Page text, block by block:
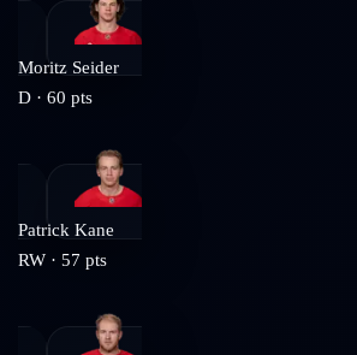
Moritz Seider
D · 60 pts
Patrick Kane
RW · 57 pts